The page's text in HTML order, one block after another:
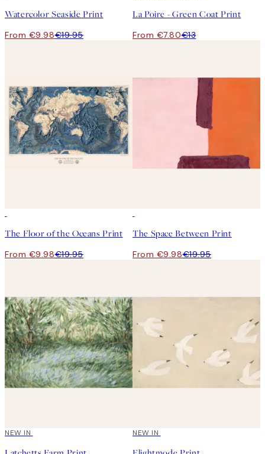
Watercolor Seaside Print
From €9.98€19.95
La Poire - Green Coat Print
From €7.80€13
The Floor of the Oceans Print
From €9.98€19.95
The Space Between Print
From €9.98€19.95
NEW IN NEW IN